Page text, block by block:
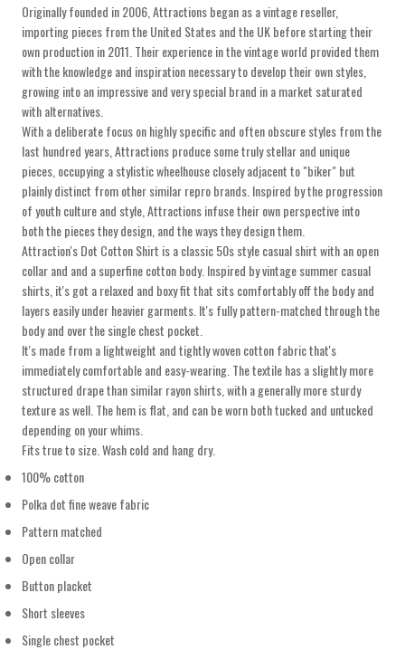
Originally founded in 2006, Attractions began as a vintage reseller,
importing pieces from the United States and the UK before starting their
own production in 2011. Their experience in the vintage world provided them
with the knowledge and inspiration necessary to develop their own styles,
growing into an impressive and very special brand in a market saturated
with alternatives.
With a deliberate focus on highly specific and often obscure styles from the
last hundred years, Attractions produce some truly stellar and unique
pieces, occupying a stylistic wheelhouse closely adjacent to "biker" but
plainly distinct from other similar repro brands. Inspired by the progression
of youth culture and style, Attractions infuse their own perspective into
both the pieces they design, and the ways they design them.
Attraction's Dot Cotton Shirt is a classic 50s style casual shirt with an open
collar and and a superfine cotton body. Inspired by vintage summer casual
shirts, it's got a relaxed and boxy fit that sits comfortably off the body and
layers easily under heavier garments. It's fully pattern-matched through the
body and over the single chest pocket.
It's made from a lightweight and tightly woven cotton fabric that's
immediately comfortable and easy-wearing. The textile has a slightly more
structured drape than similar rayon shirts, with a generally more sturdy
texture as well. The hem is flat, and can be worn both tucked and untucked
depending on your whims.
Fits true to size. Wash cold and hang dry.
100% cotton
Polka dot fine weave fabric
Pattern matched
Open collar
Button placket
Short sleeves
Single chest pocket